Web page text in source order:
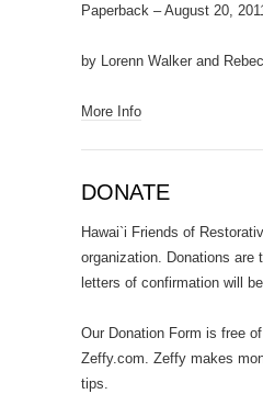
Paperback – August 20, 2011
by Lorenn Walker and
More Info
DONATE
Hawai`i Friends of
organization. Donations are
letters of confirmation will
Our Donation Form is free
Zeffy.com. Zeffy makes
tips.